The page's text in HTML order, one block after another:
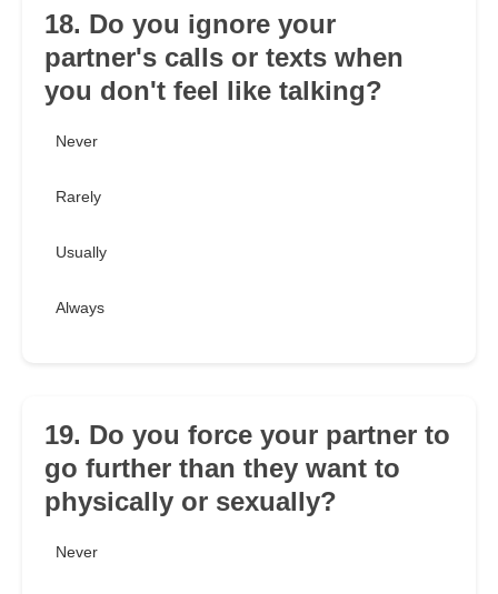
18. Do you ignore your
partner's calls or texts when
you don't feel like talking?
Never
Rarely
Usually
Always
19. Do you force your partner to
go further than they want to
physically or sexually?
Never